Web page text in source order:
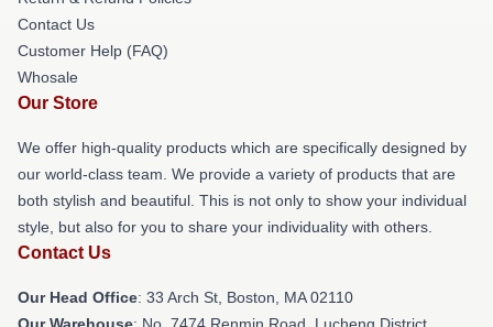
Contact Us
Customer Help (FAQ)
Whosale
Our Store
We offer high-quality products which are specifically designed by
our world-class team. We provide a variety of products that are
both stylish and beautiful. This is not only to show your individual
style, but also for you to share your individuality with others.
Contact Us
Our Head Office: 33 Arch St, Boston, MA 02110